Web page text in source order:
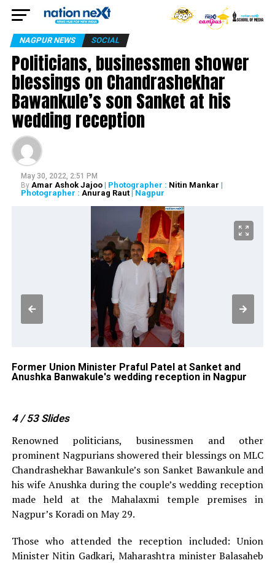
NAGPUR NEWS SOCIAL
Politicians, businessmen shower
blessings on Chandrashekhar
Bawankule’s son Sanket at his
wedding reception
May 30, 2022, 2:51 PM
By Amar Ashok Jajoo| Photographer : Nitin Mankar |
Photographer : Anurag Raut| Nagpur
Former Union Minister Praful Patel at Sanket and
Anushka Banwakule's wedding reception in Nagpur
4 / 53 Slides
Renowned politicians, businessmen and other
prominent Nagpurians showered their blessings on MLC
Chandrashekhar Bawankule’s son Sanket Bawankule and
his wife Anushka during the couple’s wedding reception
made held at the Mahalaxmi temple premises in
Nagpur’s Koradi on May 29.
Those who attended the reception included: Union
Minister Nitin Gadkari, Maharashtra minister Balasaheb